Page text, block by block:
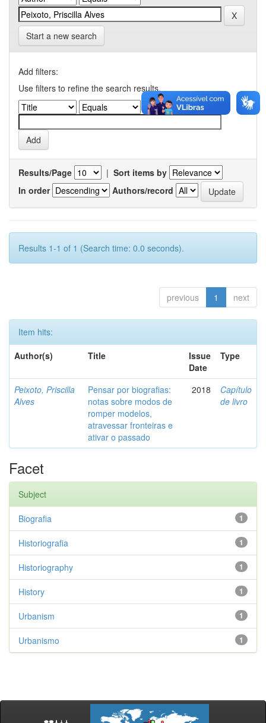
Start a new search
Add filters:
Use filters to refine the search results.
Results/Page | Sort items by
In order
Authors/record
Results 1-1 of 1 (Search time: 0.0 seconds).
previous 1 next
Item hits:
Author(s)
Title
Issue
Date
Type
Peixoto, Priscilla
Alves
Pensar por biografias:
notas sobre modos de
romper modelos,
atravessar fronteiras e
ativar o passado
2018
Capítulo
de livro
Facet
Subject
1
Biografia
1
Historiografia
1
Historiography
1
History
1
Urbanism
1
Urbanismo